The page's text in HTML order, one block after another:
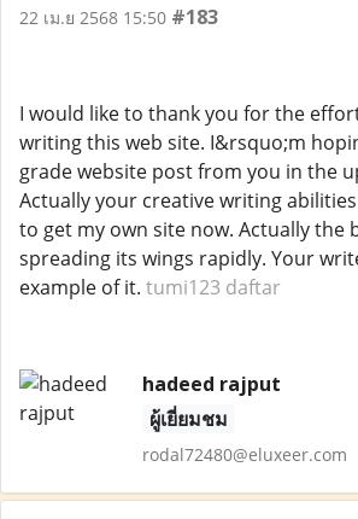
22 เม.ย 2568 15:50 #183
I would like to thank you for the
writing this web site. I&rsquo;m
grade website post from you in the
Actually your creative writing
to get my own site now. Actually the
spreading its wings rapidly. Your
example of it. tumi123 daftar
hadeed rajput
ผู้เยี่ยมชม
rodal72480@eluxeer.com